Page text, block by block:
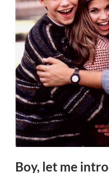
Boy, let me